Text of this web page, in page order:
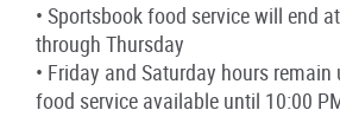
• Sportsbook food service will end
through Thursday
• Friday and Saturday hours
food service available until 10:00